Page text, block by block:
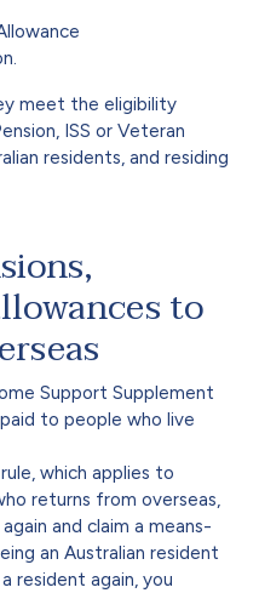
meet the eligibility
ISS or Veteran
residents, and residing
to
Support Supplement
to people who live
which applies to
returns from overseas,
and claim a means-
an Australian resident
resident again, you